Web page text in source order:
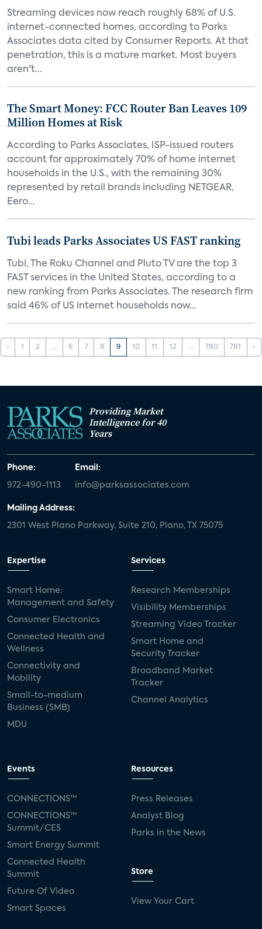
Streaming devices now reach roughly 68% of U.S.
internet-connected homes, according to Parks
Associates data cited by Consumer Reports. At that
penetration, this is a mature market. Most buyers
aren't...
The Smart Money: FCC Router Ban Leaves 109
Million Homes at Risk
According to Parks Associates, ISP-issued routers
account for approximately 70% of home internet
households in the U.S., with the remaining 30%
represented by retail brands including NETGEAR,
Eero...
Tubi leads Parks Associates US FAST ranking
Tubi, The Roku Channel and Pluto TV are the top 3
FAST services in the United States, according to a
new ranking from Parks Associates. The research firm
said 46% of US internet households now...
‹ 1 2 ... 6 7 8 9 10 11 12 ... 780 781 ›
Providing Market
Intelligence for 40
Years
Phone:
972-490-1113
Email:
info@parksassociates.com
Mailing Address:
2301 West Plano Parkway, Suite 210, Plano, TX 75075
Expertise
Smart Home:
Management and Safety
Consumer Electronics
Connected Health and
Wellness
Connectivity and
Mobility
Small-to-medium
Business (SMB)
MDU
Services
Research Memberships
Visibility Memberships
Streaming Video Tracker
Smart Home and
Security Tracker
Broadband Market
Tracker
Channel Analytics
Events
CONNECTIONS™
CONNECTIONS™
Summit/CES
Smart Energy Summit
Connected Health
Summit
Future Of Video
Smart Spaces
Resources
Press Releases
Analyst Blog
Parks in the News
Store
View Your Cart